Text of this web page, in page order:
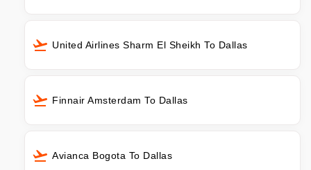
United Airlines Sharm El Sheikh To Dallas
Finnair Amsterdam To Dallas
Avianca Bogota To Dallas